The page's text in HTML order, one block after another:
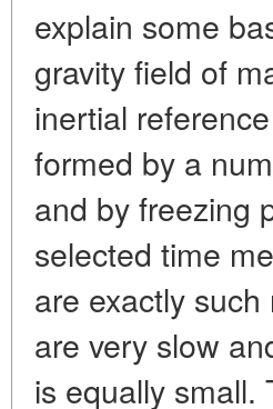
explain some
gravity field of
inertial
formed by a
and by freezing
selected time
are exactly
are very slow
is equally small.